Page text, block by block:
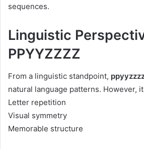
sequences.
Linguistic
PPYYZZZZ
From a linguistic standpoint,
natural language patterns. However,
Letter repetition
Visual symmetry
Memorable structure